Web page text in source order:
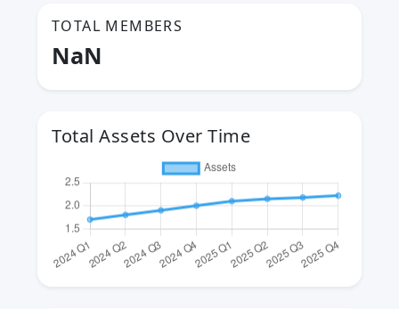
TOTAL MEMBERS
NaN
Total Assets Over Time